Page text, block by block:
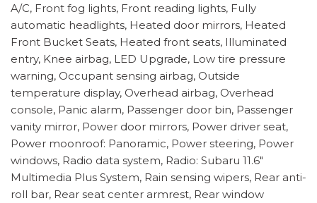
A/C, Front fog lights, Front reading lights, Fully
automatic headlights, Heated door mirrors, Heated
Front Bucket Seats, Heated front seats, Illuminated
entry, Knee airbag, LED Upgrade, Low tire pressure
warning, Occupant sensing airbag, Outside
temperature display, Overhead airbag, Overhead
console, Panic alarm, Passenger door bin, Passenger
vanity mirror, Power door mirrors, Power driver seat,
Power moonroof: Panoramic, Power steering, Power
windows, Radio data system, Radio: Subaru 11.6"
Multimedia Plus System, Rain sensing wipers, Rear anti-
roll bar, Rear seat center armrest, Rear window